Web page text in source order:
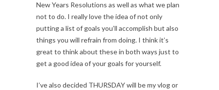
New Years Resolutions as well as what we plan
not to do. I really love the idea of not only
putting a list of goals you’ll accomplish but also
things you will refrain from doing. I think it’s
great to think about these in both ways just to
get a good idea of your goals for yourself.
I’ve also decided THURSDAY will be my vlog or